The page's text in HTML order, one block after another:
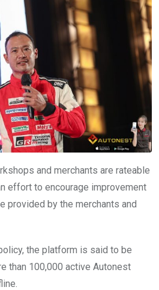
and merchants are rateable
effort to encourage improvement
provided by the merchants and
the platform is said to be
than 100,000 active Autonest